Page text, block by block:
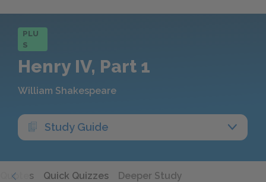
PLU
S
Henry IV, Part 1
William Shakespeare
Study Guide
Quotes Quick Quizzes Deeper Study